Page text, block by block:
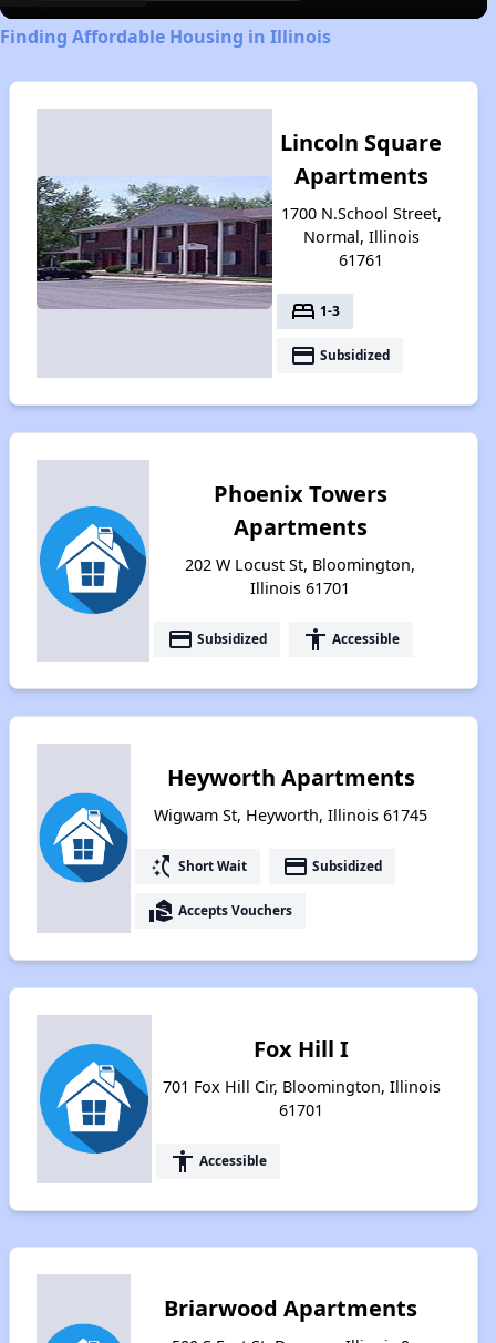
Finding Affordable Housing in Illinois
Lincoln Square
Apartments
1700 N.School Street,
Normal, Illinois
61761
bed 1-3
payment Subsidized
Phoenix Towers
Apartments
202 W Locust St, Bloomington,
Illinois 61701
payment Subsidized accessibility Accessible
Heyworth Apartments
Wigwam St, Heyworth, Illinois 61745
switch_access_shortcut Short Wait payment Subsidized
real_estate_agent Accepts Vouchers
Fox Hill I
701 Fox Hill Cir, Bloomington, Illinois
61701
accessibility Accessible
Briarwood Apartments